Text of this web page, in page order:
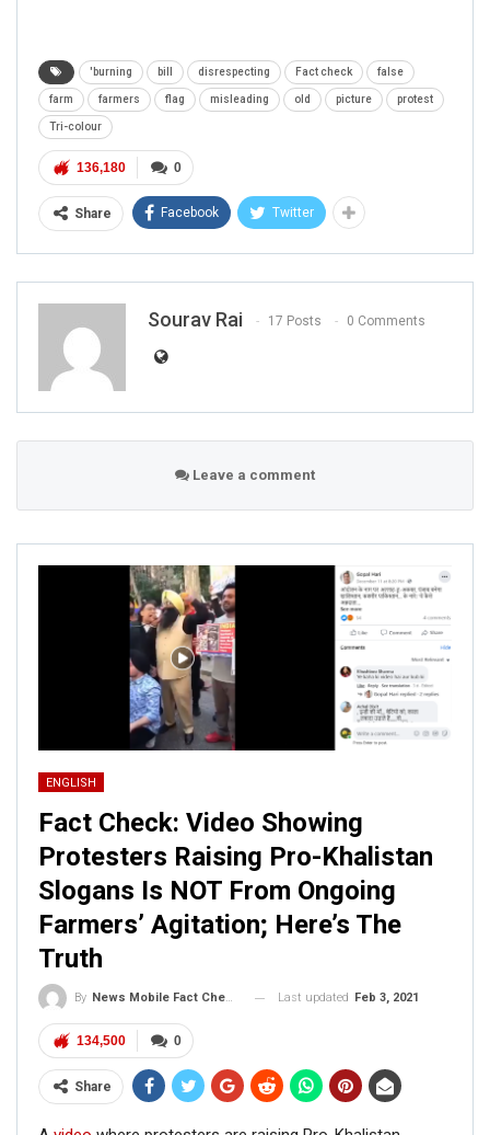
'burning bill disrespecting Fact check false
farm farmers flag misleading old picture protest
Tri-colour
0
136,180
Share Facebook Twitter
Sourav Rai 17 Posts 0 Comments
Leave a comment
ENGLISH
Fact Check: Video Showing
Protesters Raising Pro-Khalistan
Slogans Is NOT From Ongoing
Farmers’ Agitation; Here’s The
Truth
By News Mobile Fact Check Bureau Last updated Feb 3, 2021
0
134,500
Share